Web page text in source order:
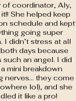
of coordinator, Aly,
She helped keep
schedule and kept
going super
I didn’t stress at all
days because
such an angel. I did
mini breakdown
nerves… they come
lol), and she
it like a pro!